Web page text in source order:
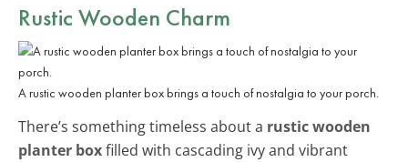
Rustic Wooden Charm
A rustic wooden planter box brings a touch of nostalgia to your porch.
There’s something timeless about a rustic wooden
planter boxfilled with cascading ivy and vibrant